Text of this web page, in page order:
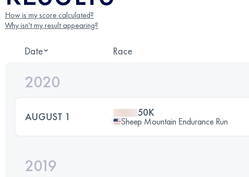
How is my score calculated?
Why isn't my result appearing?
Date Race
2020
AUGUST 1 50K
Sheep Mountain Endurance Run
2019